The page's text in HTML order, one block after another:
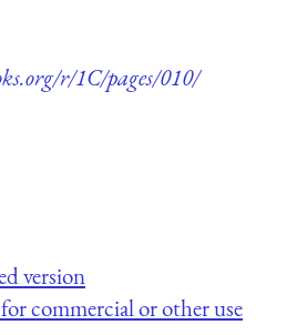
r/1C/pages/010/
version
commercial or other use